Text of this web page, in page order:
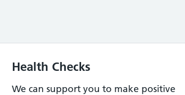
Health Checks
We can support you to make positive